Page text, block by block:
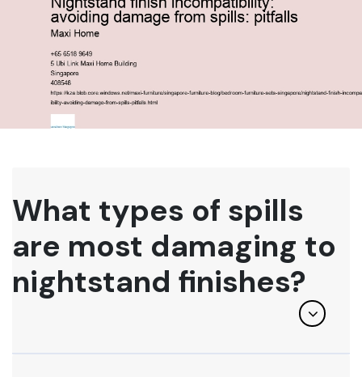
What types of spills
are most damaging to
nightstand finishes?